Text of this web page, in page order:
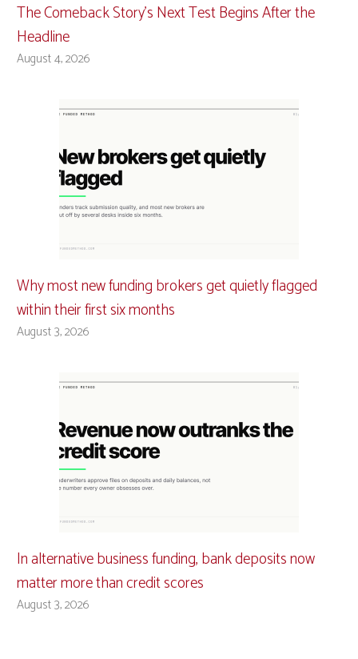
The Comeback Story’s Next Test Begins After the
Headline
August 4, 2026
Why most new funding brokers get quietly flagged
within their first six months
August 3, 2026
In alternative business funding, bank deposits now
matter more than credit scores
August 3, 2026